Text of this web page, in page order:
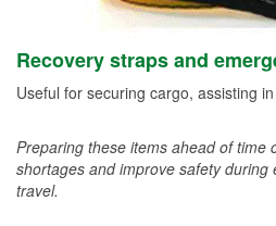
Recovery straps and
Useful for securing cargo, assisting
Preparing these items ahead of time
shortages and improve safety
travel.